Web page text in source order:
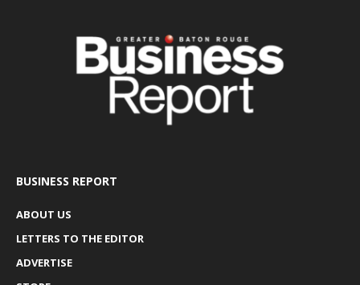
BUSINESS REPORT
ABOUT US
LETTERS TO THE EDITOR
ADVERTISE